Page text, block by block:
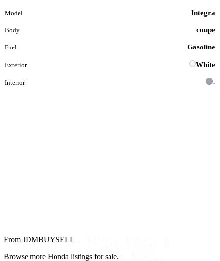
Model Integra
Body coupe
Fuel Gasoline
Exterior White
Interior -
From JDMBUYSELL
Browse more Honda listings for sale.